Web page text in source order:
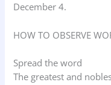
December 4.
HOW TO OBSERVE
Spread the word
The greatest and